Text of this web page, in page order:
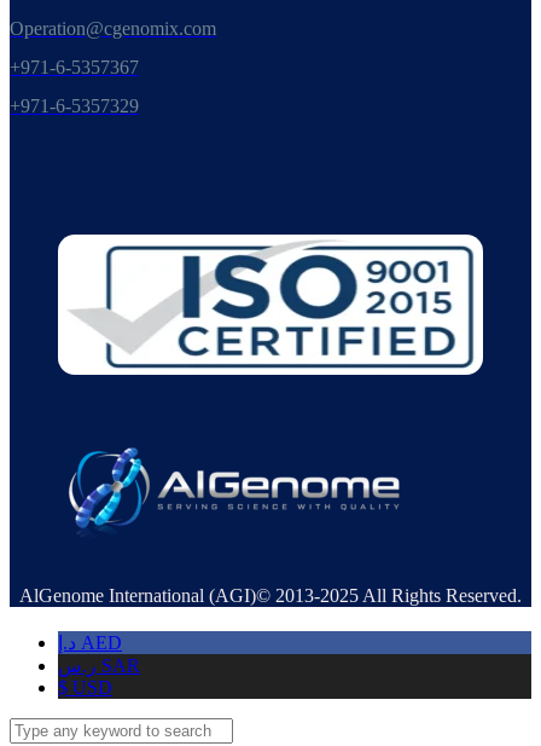
Operation@cgenomix.com
+971-6-5357367
+971-6-5357329
AlGenome International (AGI)© 2013-2025 All Rights Reserved.
د.إ AED
ر.س SAR
$ USD